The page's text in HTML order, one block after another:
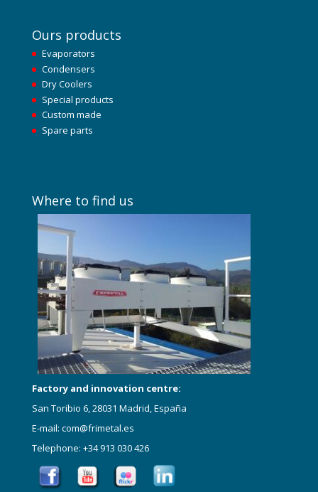
Ours products
Evaporators
Condensers
Dry Coolers
Special products
Custom made
Spare parts
Where to find us
Factory and innovation centre:
San Toribio 6, 28031 Madrid, España
E-mail: com@frimetal.es
Telephone: +34 913 030 426